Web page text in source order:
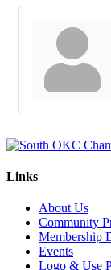
Links
About Us
Community
Membership
Events
Logo & Use